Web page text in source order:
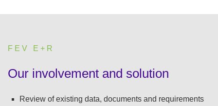
FEV E+R
:
Our involvement and solution
Review of existing data, documents and requirements